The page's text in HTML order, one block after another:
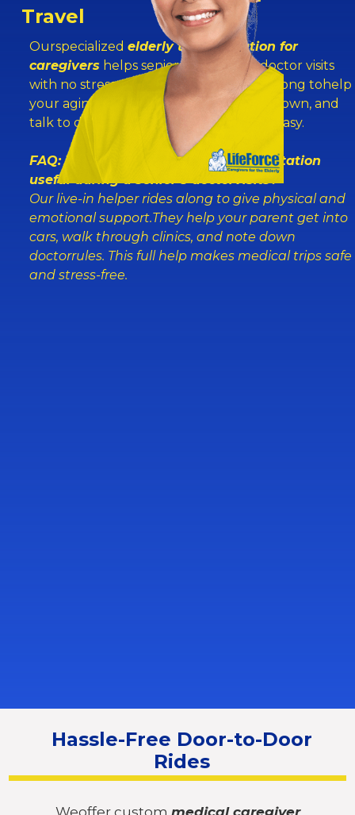
Travel
Ourspecialized elderly transportation for
caregivers helps seniorsget to their doctor visits
with no stress. The live-in helper rides along tohelp
your aging parent walk down halls, sit down, and
talk to doctors. It makesthe whole trip easy.
FAQ: What makes caregiver transportation
useful during a senior’s doctorvisits?
Our live-in helper rides along to give physical and
emotional support.They help your parent get into
cars, walk through clinics, and note down
doctorrules. This full help makes medical trips safe
and stress-free.
Hassle-Free Door-to-Door
Rides